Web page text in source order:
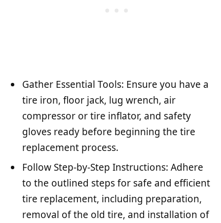
Gather Essential Tools: Ensure you have a
tire iron, floor jack, lug wrench, air
compressor or tire inflator, and safety
gloves ready before beginning the tire
replacement process.
Follow Step-by-Step Instructions: Adhere
to the outlined steps for safe and efficient
tire replacement, including preparation,
removal of the old tire, and installation of